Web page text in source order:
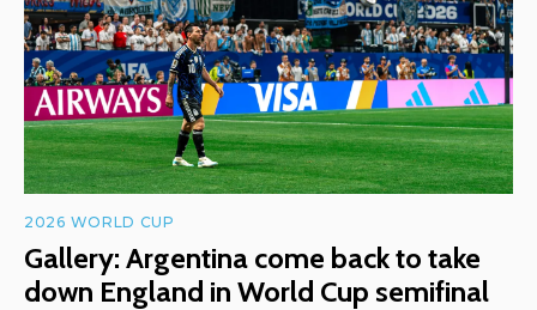
2026 WORLD CUP
Gallery: Argentina come back to take
down England in World Cup semifinal